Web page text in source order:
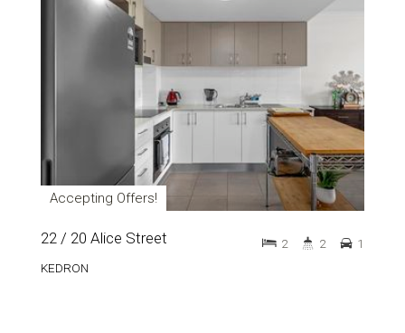
Accepting Offers!
22 / 20 Alice Street
KEDRON
2 2 1